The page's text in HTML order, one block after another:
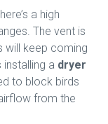
a high
The vent is
will keep coming
a dryer
to block birds
from the